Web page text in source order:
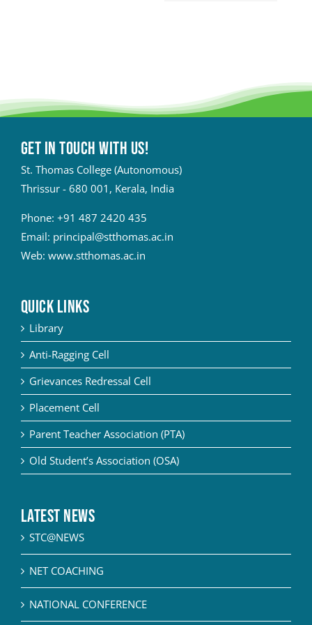
Get in touch with Us!
St. Thomas College (Autonomous)
Thrissur - 680 001, Kerala, India
Phone: +91 487 2420 435
Email: principal@stthomas.ac.in
Web: www.stthomas.ac.in
QUICK LINKS
Library
Anti-Ragging Cell
Grievances Redressal Cell
Placement Cell
Parent Teacher Association (PTA)
Old Student’s Association (OSA)
Latest News
STC@NEWS
NET COACHING
NATIONAL CONFERENCE